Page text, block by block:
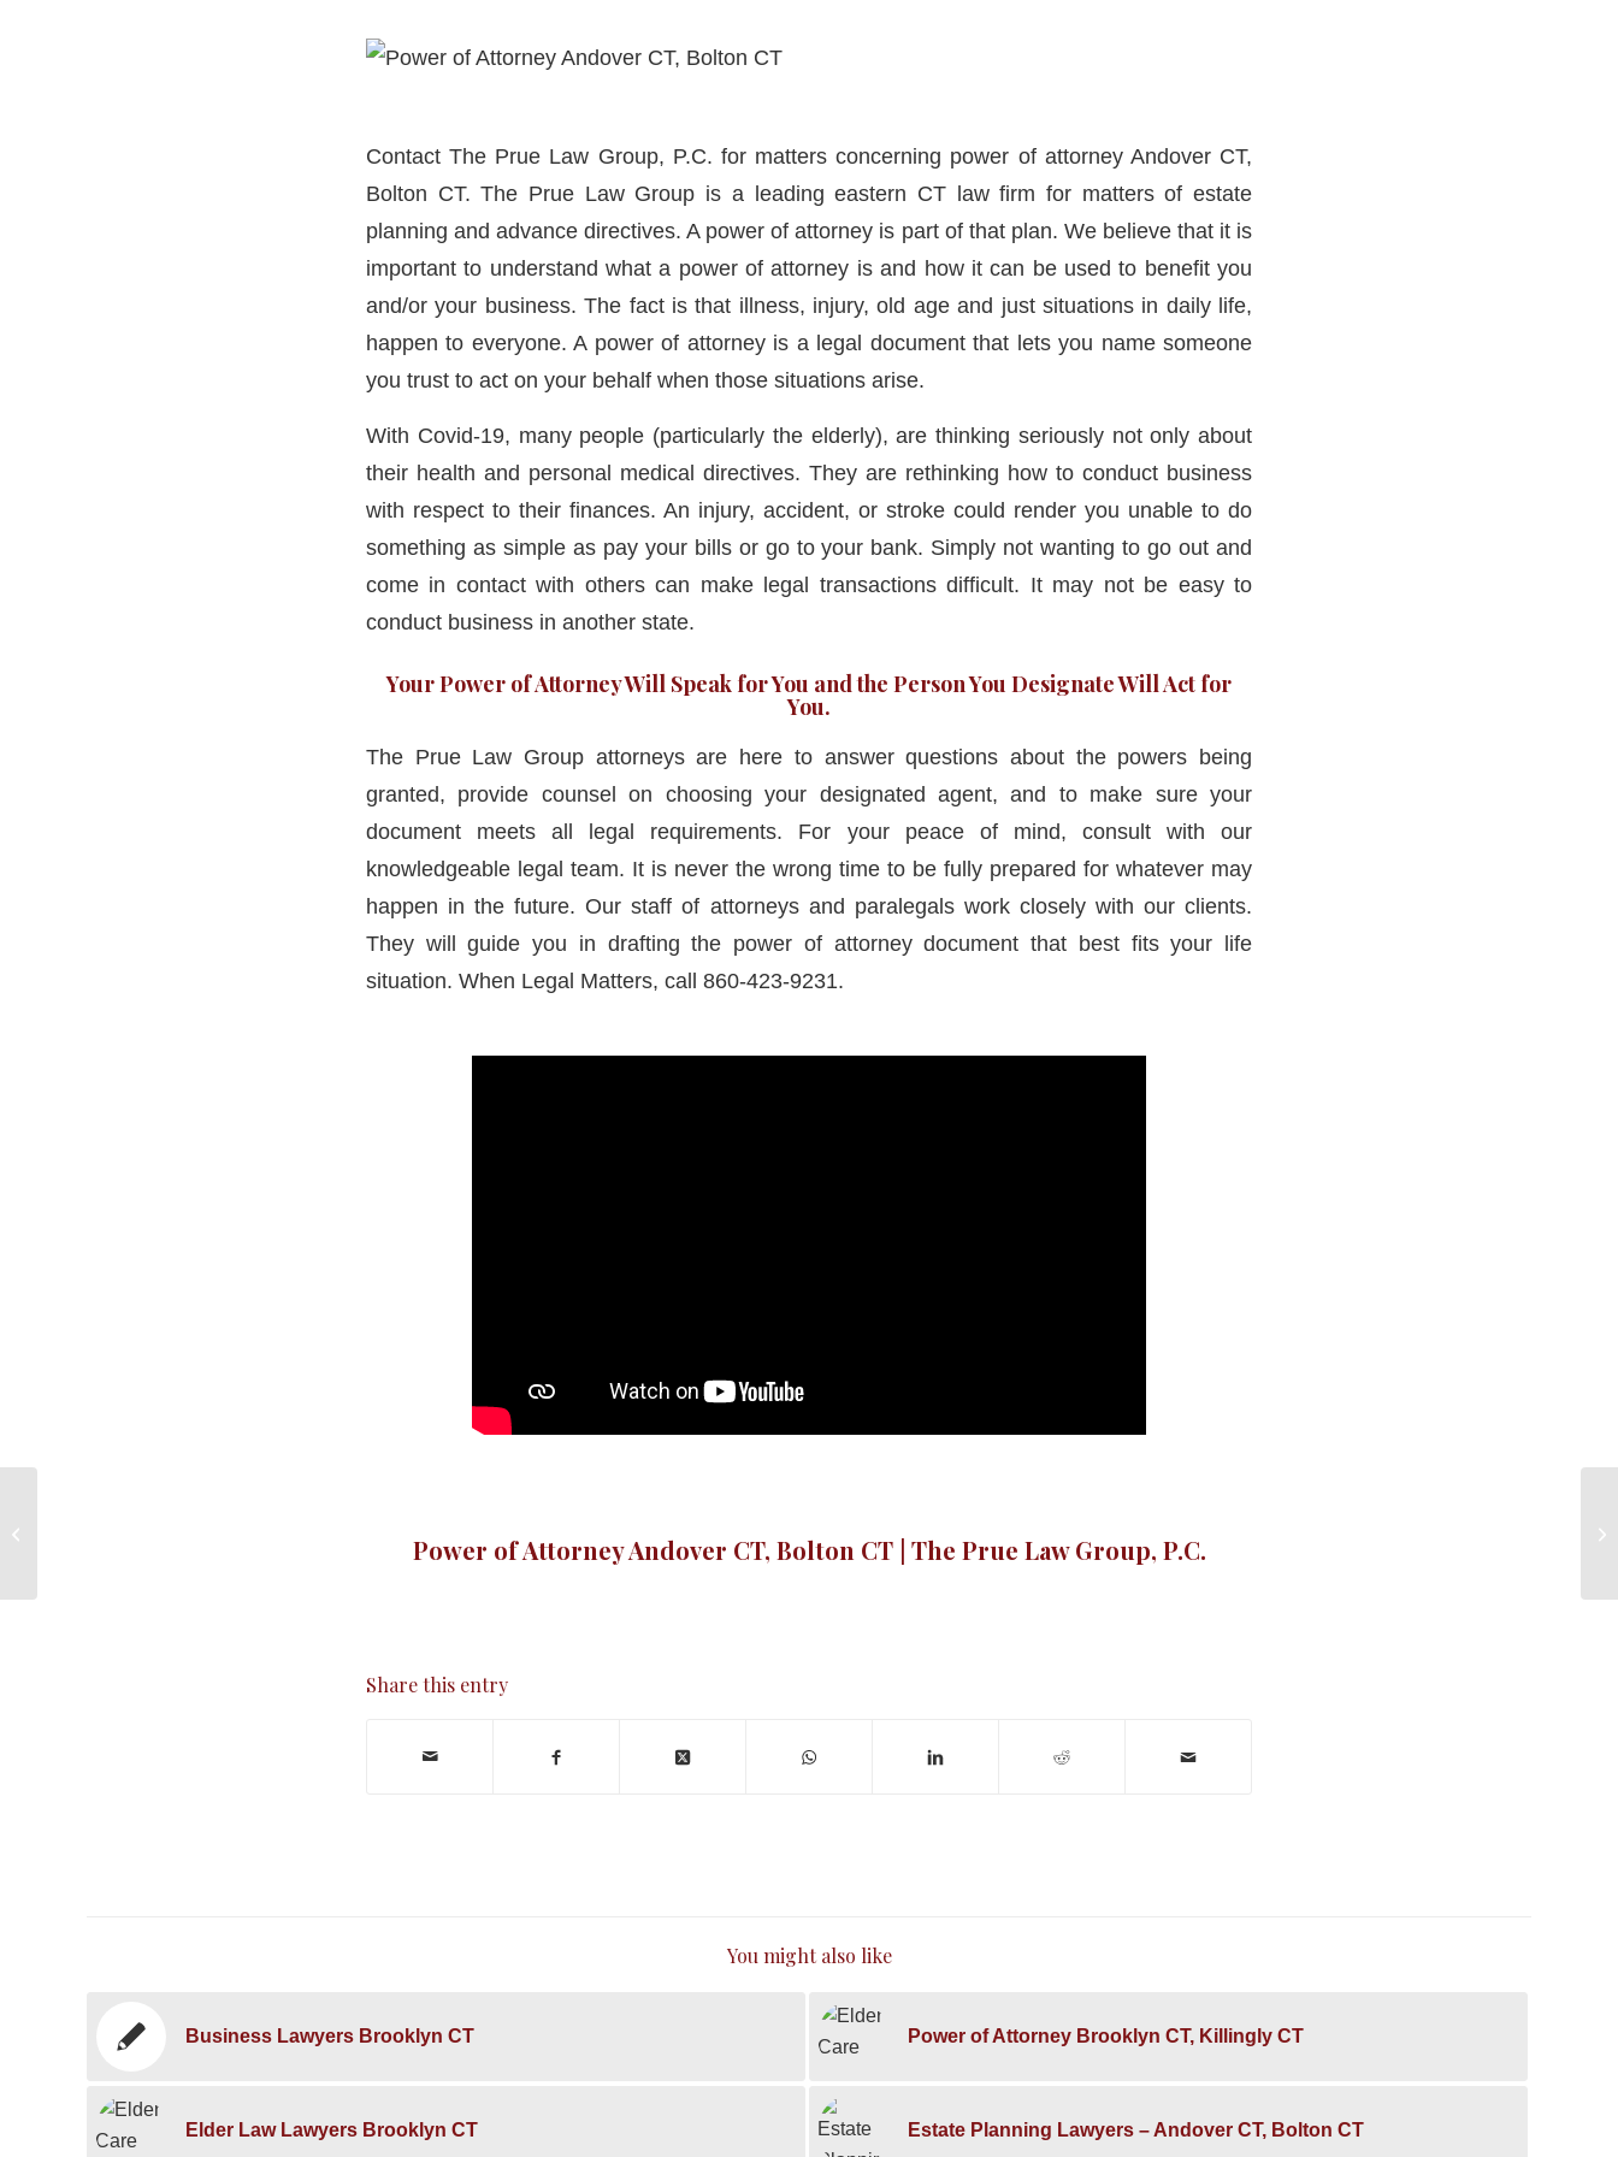
Contact The Prue Law Group, P.C. for matters concerning power of attorney Andover CT,
Bolton CT. The Prue Law Group is a leading eastern CT law firm for matters of estate
planning and advance directives. A power of attorney is part of that plan. We believe that it is
important to understand what a power of attorney is and how it can be used to benefit you
and/or your business. The fact is that illness, injury, old age and just situations in daily life,
happen to everyone. A power of attorney is a legal document that lets you name someone
you trust to act on your behalf when those situations arise.
With Covid-19, many people (particularly the elderly), are thinking seriously not only about
their health and personal medical directives. They are rethinking how to conduct business
with respect to their finances. An injury, accident, or stroke could render you unable to do
something as simple as pay your bills or go to your bank. Simply not wanting to go out and
come in contact with others can make legal transactions difficult. It may not be easy to
conduct business in another state.
Your Power of Attorney Will Speak for You and the Person You Designate Will Act for
You.
The Prue Law Group attorneys are here to answer questions about the powers being
granted, provide counsel on choosing your designated agent, and to make sure your
document meets all legal requirements. For your peace of mind, consult with our
knowledgeable legal team. It is never the wrong time to be fully prepared for whatever may
happen in the future. Our staff of attorneys and paralegals work closely with our clients.
They will guide you in drafting the power of attorney document that best fits your life
situation. When Legal Matters, call 860-423-9231.
Power of Attorney Andover CT, Bolton CT | The Prue Law Group, P.C.
Share this entry
You might also like
Business Lawyers Brooklyn CT Power of Attorney Brooklyn CT, Killingly CT
Elder Law Lawyers Brooklyn CT Estate Planning Lawyers – Andover CT, Bolton CT